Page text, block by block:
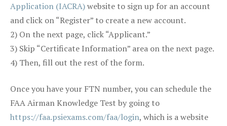
Application (IACRA)website to sign up for an account
and click on “Register” to create a new account.
2) On the next page, click “Applicant.”
3) Skip “Certificate Information” area on the next page.
4) Then, fill out the rest of the form.
Once you have your FTN number, you can schedule the
FAA Airman Knowledge Test by going to
https://faa.psiexams.com/faa/login, which is a website